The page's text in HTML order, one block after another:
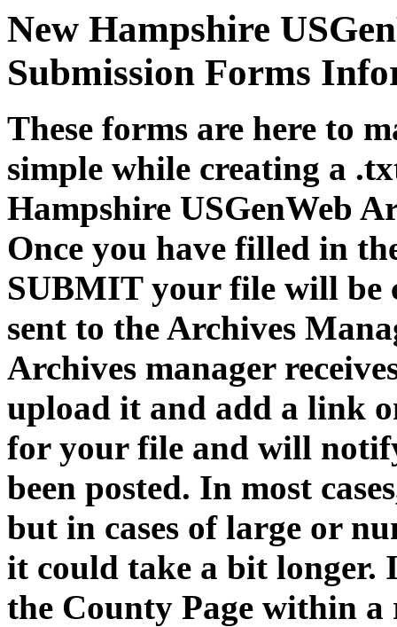
New Hampshire
Submission Forms
These forms are here to
simple while creating a
Hampshire USGenWeb
Once you have filled in
SUBMIT your file will be
sent to the Archives
Archives manager
upload it and add a link
for your file and will
been posted. In most
but in cases of large or
it could take a bit longer.
the County Page within a